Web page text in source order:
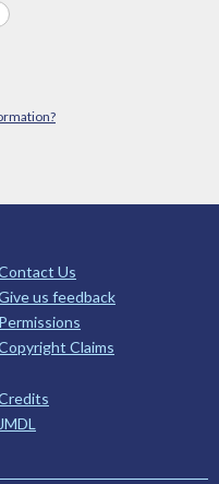
Us
us feedback
Permissions
Claims
JMDL